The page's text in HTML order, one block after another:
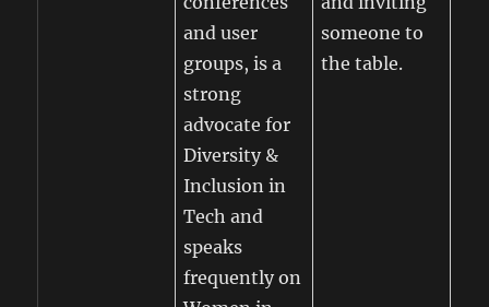
and user
groups, is a
strong
advocate for
Diversity &
Inclusion in
Tech and
speaks
frequently on
someone to
the table.